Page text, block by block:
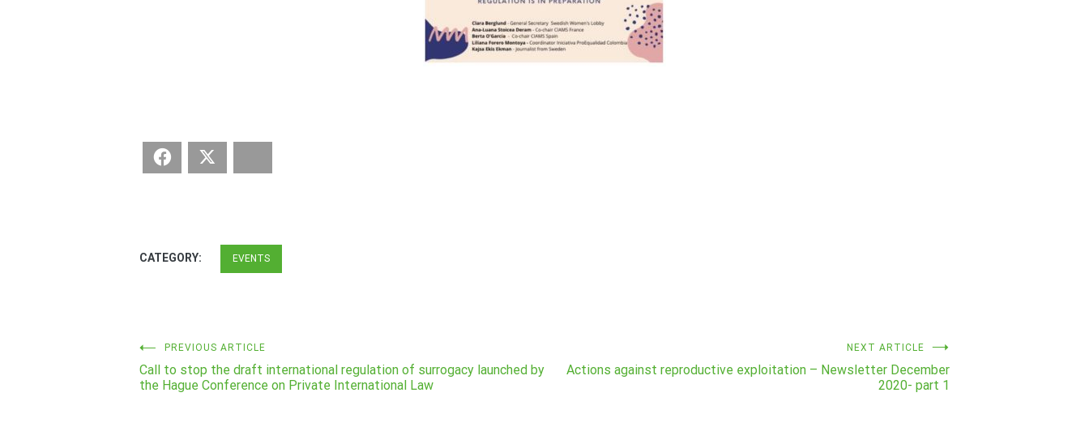
Facebook
CATEGORY: EVENTS
Post
navigation
PREVIOUS ARTICLE
Call to stop the draft international regulation of surrogacy launched by
the Hague Conference on Private International Law
NEXT ARTICLE
Actions against reproductive exploitation – Newsletter December
2020- part 1